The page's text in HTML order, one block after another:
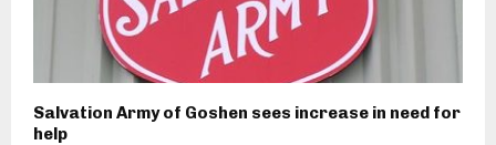
Salvation Army of Goshen sees increase in need for
help